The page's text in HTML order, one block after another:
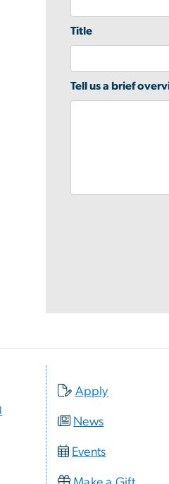
Title
Tell us a brief
Apply
News
Events